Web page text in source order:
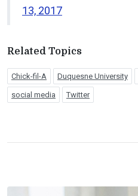
13, 2017
Related Topics
Chick-fil-A Duquesne University
social media Twitter